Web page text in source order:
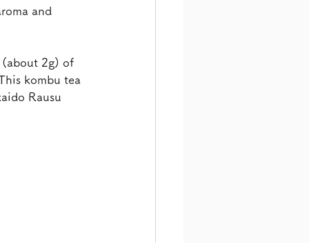
and
(about 2g) of
kombu tea
Rausu